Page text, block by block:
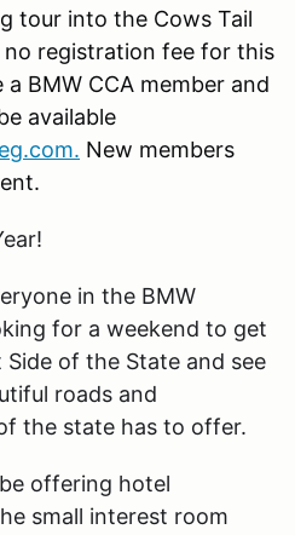
tour into the Cows Tail
no registration fee for this
BMW CCA member and
available
New members
in the BMW
for a weekend to get
of the State and see
roads and
the state has to offer.
be offering hotel
small interest room